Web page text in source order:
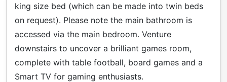
king size bed (which can be made into twin beds
on request). Please note the main bathroom is
accessed via the main bedroom. Venture
downstairs to uncover a brilliant games room,
complete with table football, board games and a
Smart TV for gaming enthusiasts.